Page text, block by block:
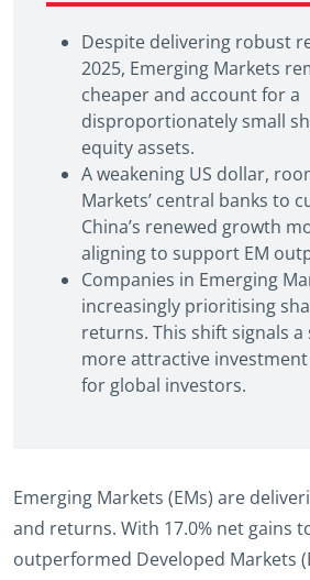
Despite delivering robust
2025, Emerging Markets
cheaper and account for a
disproportionately small
equity assets.
A weakening US dollar,
Markets’ central banks to
China’s renewed growth
aligning to support EM
Companies in Emerging
increasingly prioritising
returns. This shift signals
more attractive
for global investors.
Emerging Markets (EMs) are
and returns. With 17.0% net gains
outperformed Developed Markets